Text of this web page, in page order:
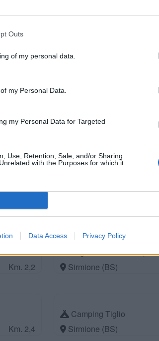
Outs
of my personal data.
my Personal Data.
my Personal Data for Targeted
Use, Retention, Sale, and/or Sharing
with the Purposes for which it
Data Access Privacy Policy
The Garda Village
Parcheggio libero
Km. 2,2
Lugana Marina Camper
Sirmione (BS)
Km. 2,4
Camping Tiglio
Sirmione (BS)